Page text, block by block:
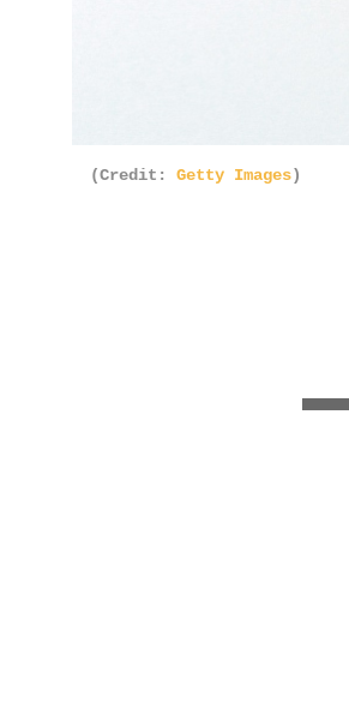
(Credit: Getty Images)